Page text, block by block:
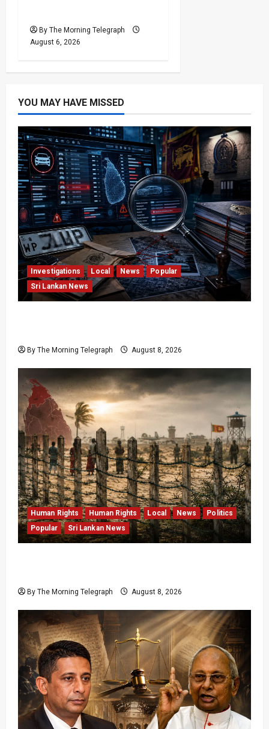
By The Morning Telegraph
August 6, 2026
YOU MAY HAVE MISSED
Investigations Local News
Popular
Sri Lankan News
By The Morning Telegraph August 8, 2026
Human Rights Human Rights Local News
Politics
Popular
Sri Lankan News
By The Morning Telegraph August 8, 2026